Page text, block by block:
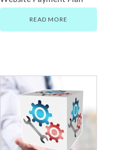
READ MORE